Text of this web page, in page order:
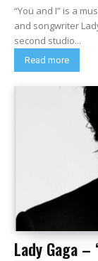
“Yoü and I” is a
and songwriter
second studio...
Read more
Lady Gaga –